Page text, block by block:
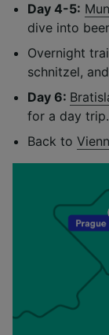
Day 4-5:
dive into
Overnight
schnitzel,
Day 6:
for a day
Back to